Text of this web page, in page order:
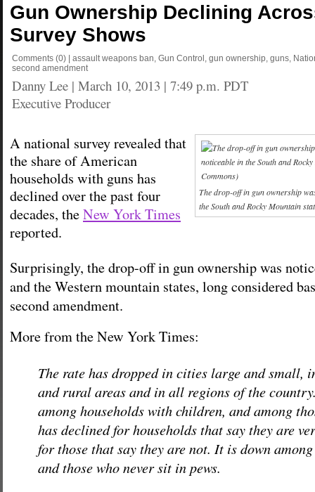
Gun Ownership Declining
Survey Shows
Comments (0) assault weapons ban, Gun Control , gun ownership, guns,
second amendment
Danny Lee | March 10, 2013 | 7:49 p.m. PDT
Executive Producer
The drop-off in gun ownership
the South and Rocky Mountain
A national survey revealed that
the share of American
households with guns has
declined over the past four
decades, theNew York Times
reported.
Surprisingly, the drop-off in gun ownership was
and the Western mountain states, long considered
second amendment.
More from the New York Times:
The rate has dropped in cities large and small,
and rural areas and in all regions of the
among households with children, and among
has declined for households that say they are
for those that say they are not. It is down
and those who never sit in pews.